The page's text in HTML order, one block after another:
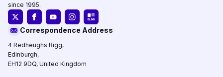
since 1995.
Correspondence Address
4 Redheughs Rigg,
Edinburgh,
EH12 9DQ, United Kingdom